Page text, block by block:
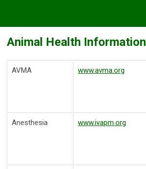
Animal Health Information
AVMA www.avma.org
Anesthesia www.ivapm.org